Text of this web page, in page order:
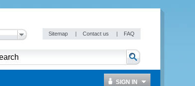
Sitemap | Contact us | FAQ
SIGN IN